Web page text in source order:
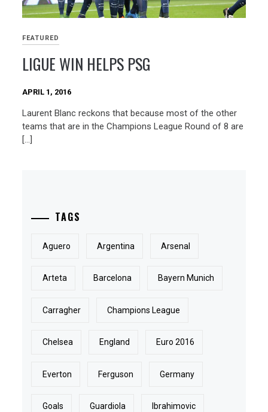
FEATURED
LIGUE WIN HELPS PSG
APRIL 1, 2016
Laurent Blanc reckons that because most of the other
teams that are in the Champions League Round of 8 are
[…]
TAGS
Aguero Argentina Arsenal
Arteta Barcelona Bayern Munich
Carragher Champions League
Chelsea England Euro 2016
Everton Ferguson Germany
Goals Guardiola Ibrahimovic